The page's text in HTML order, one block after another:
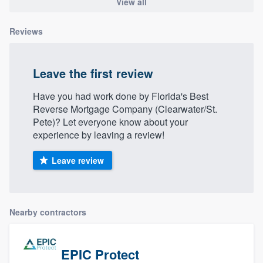
Reviews
Leave the first review
Have you had work done by Florida's Best
Reverse Mortgage Company (Clearwater/St.
Pete)? Let everyone know about your
experience by leaving a review!
Leave review
Nearby contractors
EPIC Protect